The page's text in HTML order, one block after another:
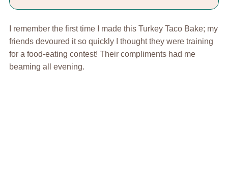
I remember the first time I made this Turkey Taco Bake; my
friends devoured it so quickly I thought they were training
for a food-eating contest! Their compliments had me
beaming all evening.